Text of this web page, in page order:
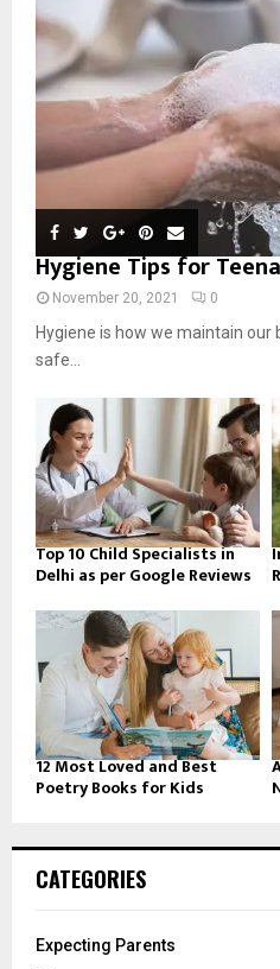
Hygiene Tips for
November 20, 2021 0
Hygiene is how we maintain our
safe...
Top 10 Child Specialists in
Delhi as per Google Reviews
12 Most Loved and Best
Poetry Books for Kids
CATEGORIES
Expecting Parents